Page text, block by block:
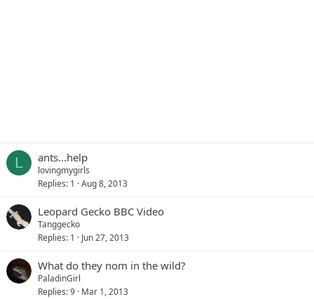
L ants...help
lovingmygirls
Replies 1 Aug 8, 2013
Leopard Gecko BBC Video
Tanggecko
Replies 1 Jun 27, 2013
What do they nom in the wild?
PaladinGirl
Replies 9 Mar 1, 2013